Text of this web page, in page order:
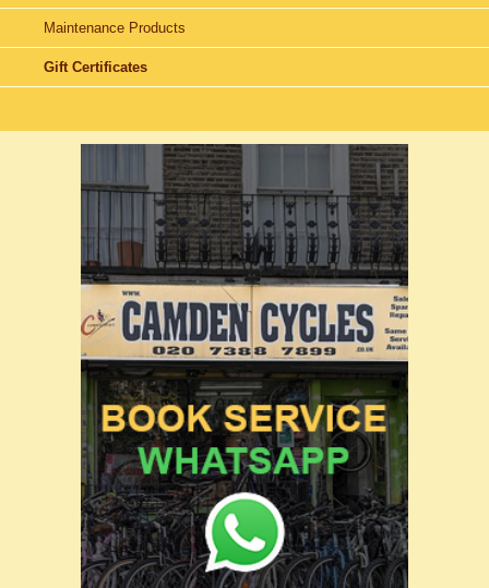
Maintenance Products
Gift Certificates